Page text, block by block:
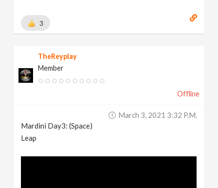
3
TheReyplay
Member
Offline
March 3, 2021 3:32 P.m.
Mardini Day3: (Space)
Leap